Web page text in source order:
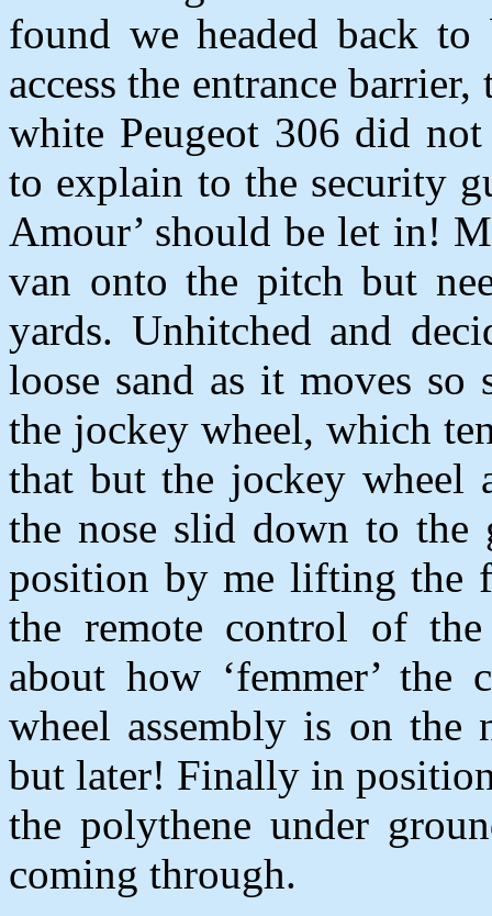
found we headed back
access the entrance
white Peugeot 306 did
to explain to the security
Amour’ should be let in!
van onto the pitch but
yards. Unhitched and
loose sand as it moves
the jockey wheel, which
that but the jockey wheel
the nose slid down to the
position by me lifting the
the remote control of
about how ‘femmer’
wheel assembly is on the
but later! Finally in
the polythene under
coming through.